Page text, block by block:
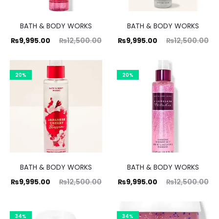
BATH & BODY WORKS
₨12,500.00
Original
was:
₨12,500.00.
₨9,995.00
is:
BATH & BODY WORKS
₨12,500.00
Original
was:
₨12,500.00.
₨9,995.00
Current
is:
20%
BATH & BODY WORKS
₨12,500.00
Original
₨9,995.00
is:
20%
BATH & BODY WORKS
₨12,500.00
Original
was:
₨9,995.00
Current
is:
34% 34%